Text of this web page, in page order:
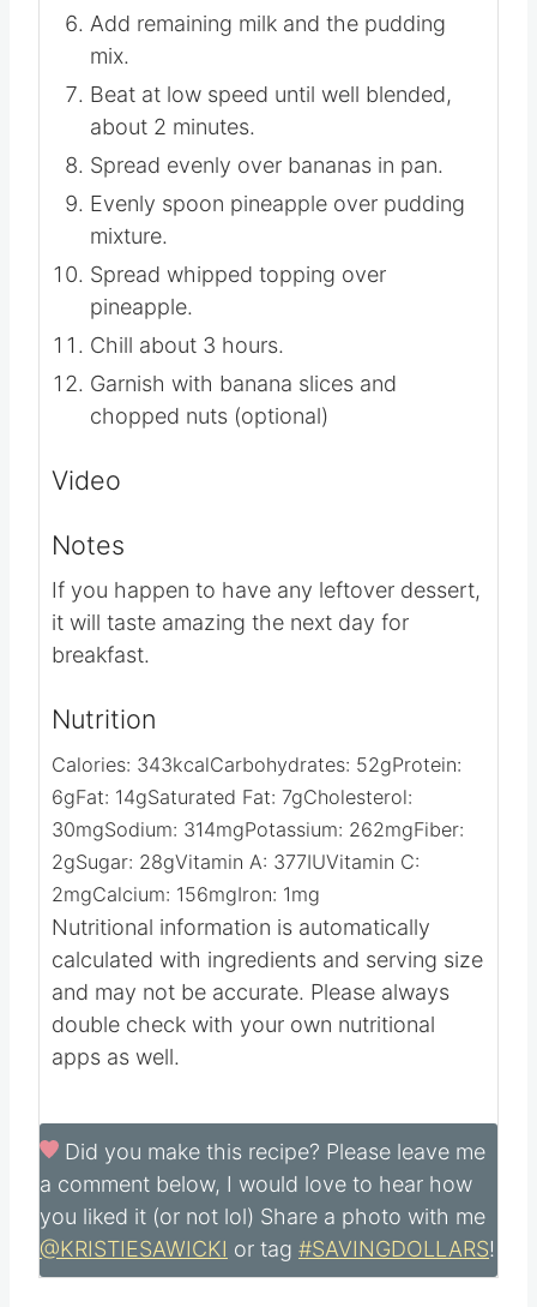
cream cheese until smooth.
Gradually add 1/2 cup cold milk; blend
until smooth.
Add remaining milk and the pudding
mix.
Beat at low speed until well blended,
about 2 minutes.
Spread evenly over bananas in pan.
Evenly spoon pineapple over pudding
mixture.
Spread whipped topping over
pineapple.
Garnish with banana slices and
Video
Notes
it will taste amazing the next day for
breakfast.
Nutrition
Calories: 343kcalCarbohydrates:52gProtein:
6gFat:14gSaturated Fat: 7gCholesterol:
30mgSodium:314mgPotassium: 262mgFiber:
2gSugar:28gVitamin A:377IUVitamin C:
2mg Calcium: 156 mgIron:1mg
Nutritional information is automatically
calculated with ingredients and serving size
double check with your own nutritional
apps as well.
Did you make this recipe?Please leave me